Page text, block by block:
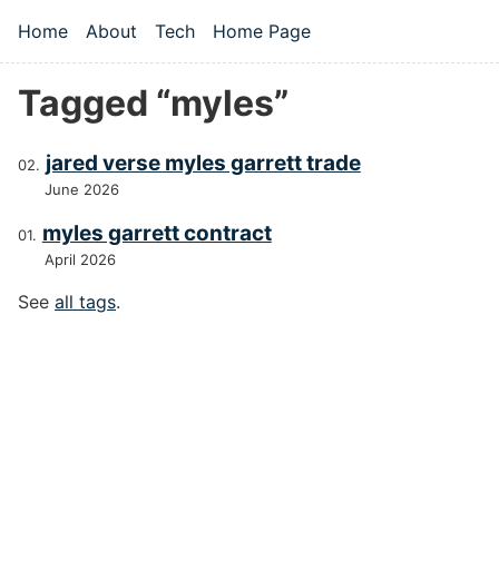
Top level navigation menu
Home About Tech Home Page
Tagged “myles”
jared verse myles garrett trade
June 2026
myles garrett contract
April 2026
See all tags.